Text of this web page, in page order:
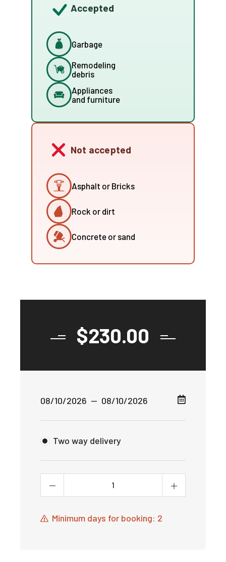
Accepted
Garbage
Remodeling
debris
Appliances
and furniture
Not accepted
Asphalt or Bricks
Rock or dirt
Concrete or sand
$230.00
Two way delivery
Minimum days for booking: 2